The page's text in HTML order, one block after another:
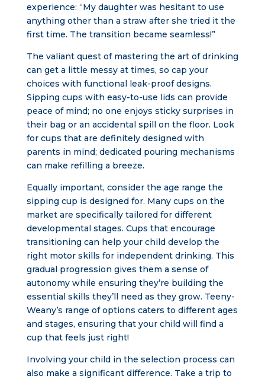
experience: “My daughter was hesitant to use
anything other than a straw after she tried it the
first time. The transition became seamless!”
The valiant quest of mastering the art of drinking
can get a little messy at times, so cap your
choices with functional leak-proof designs.
Sipping cups with easy-to-use lids can provide
peace of mind; no one enjoys sticky surprises in
their bag or an accidental spill on the floor. Look
for cups that are definitely designed with
parents in mind; dedicated pouring mechanisms
can make refilling a breeze.
Equally important, consider the age range the
sipping cup is designed for. Many cups on the
market are specifically tailored for different
developmental stages. Cups that encourage
transitioning can help your child develop the
right motor skills for independent drinking. This
gradual progression gives them a sense of
autonomy while ensuring they’re building the
essential skills they’ll need as they grow. Teeny-
Weany’s range of options caters to different ages
and stages, ensuring that your child will find a
cup that feels just right!
Involving your child in the selection process can
also make a significant difference. Take a trip to